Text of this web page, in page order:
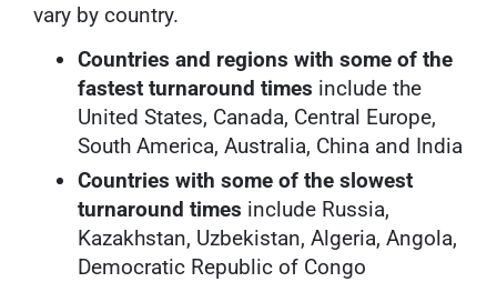
vary by country.
Countries and regions with some of the
fastest turnaround times include the
United States, Canada, Central Europe,
South America, Australia, China and India
Countries with some of the slowest
turnaround times include Russia,
Kazakhstan, Uzbekistan, Algeria, Angola,
Democratic Republic of Congo